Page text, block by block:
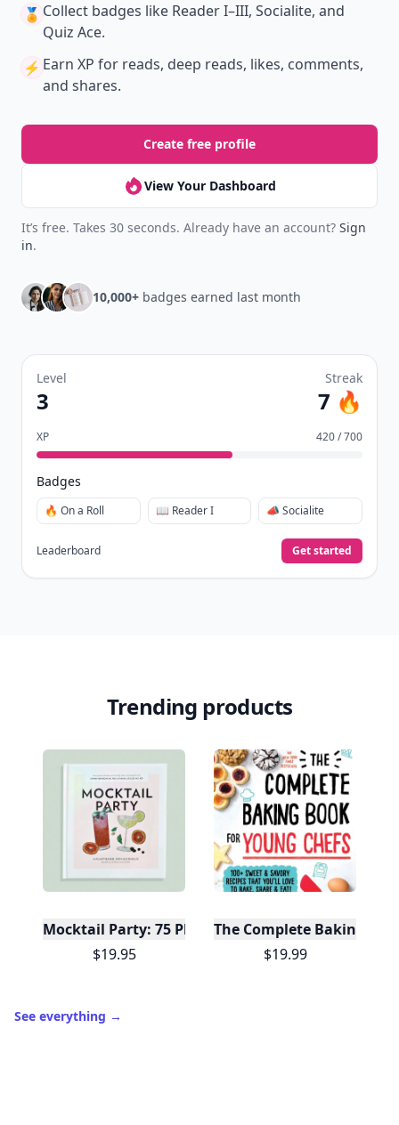
🏅 Collect badges like Reader I–III, Socialite, and
Quiz Ace.
⚡️ Earn XP for reads, deep reads, likes, comments,
and shares.
Create free profile
View Your Dashboard
It’s free. Takes 30 seconds. Already have an account? Sign
in.
10,000+ badges earned last month
Level
3
Streak
7 🔥
XP 420 / 700
Badges
🔥 On a Roll 📖 Reader I 📣 Socialite
Leaderboard Get started
Trending products
Mocktail Party: 75 Plant-Based, Non-Alcoholic
$19.95
The Complete Baking
$19.99
See everything →